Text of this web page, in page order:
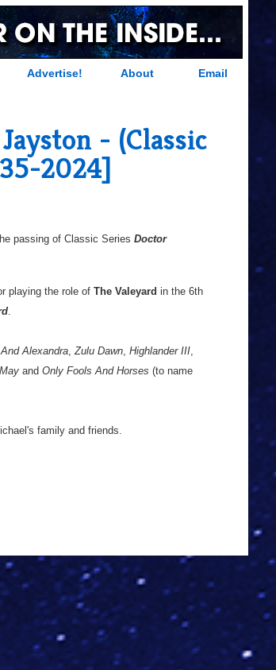
Advertise! About Email
- (Classic
2024]
passing of Classic Series Doctor
playing the role of The Valeyard in the 6th
.
Alexandra,Zulu Dawn, Highlander III,
and Only Fools And Horses (to name
family and friends.